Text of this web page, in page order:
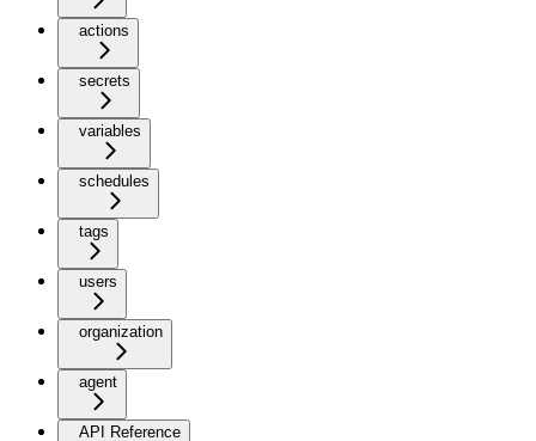
actions
secrets
variables
schedules
tags
users
organization
agent
API Reference